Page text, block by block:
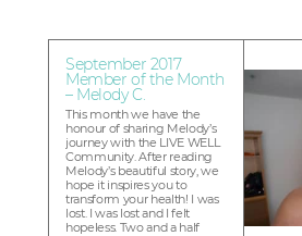
September 2017
Member of the Month
– Melody C.
This month we have the
honour of sharing Melody’s
journey with the LIVE WELL
Community. After reading
Melody’s beautiful story, we
hope it inspires you to
transform your health! I was
lost. I was lost and I felt
hopeless. Two and a half